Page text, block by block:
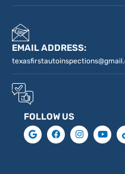
EMAIL ADDRESS:
FOLLOW US
G
o
F
a
I
n
Y
o